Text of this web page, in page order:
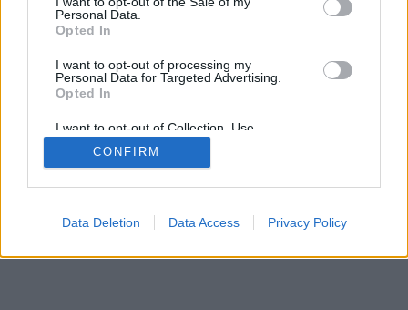
Personal Data.
Opted In
I want to opt-out of processing my
Personal Data for Targeted Advertising.
Opted In
I want to opt-out of Collection, Use,
Retention, Sale, and/or Sharing of my
Personal Data that Is Unrelated with the
Purposes for which it was collected.
CONFIRM
Data Deletion Data Access Privacy Policy